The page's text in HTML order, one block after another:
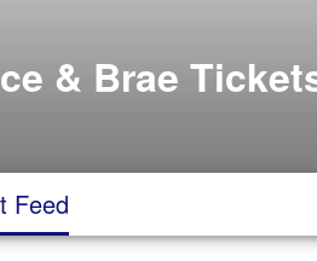
& Brae
Feed